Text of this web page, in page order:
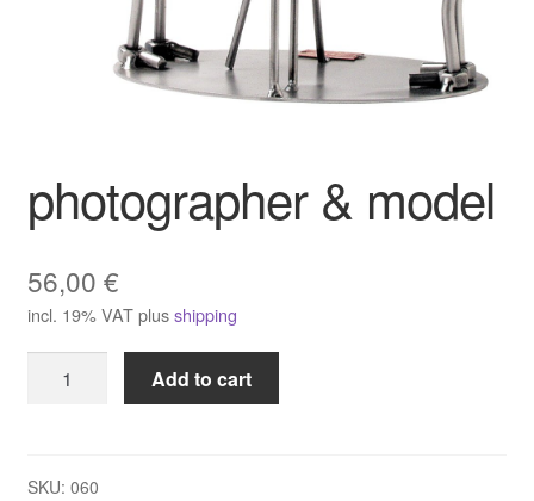
photographer & model
56,00 €
incl. 19% VAT plusshipping
Add to cart
SKU: 060